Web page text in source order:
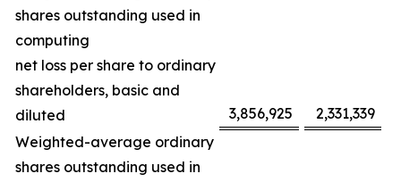
shares outstanding used in
computing
net loss per share to ordinary
shareholders, basic and
diluted
3,856,925
2,331,339
Weighted-average ordinary
shares outstanding used in